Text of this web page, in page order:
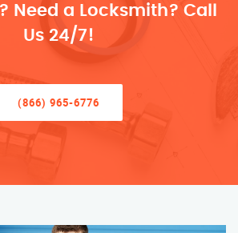
Need a Locksmith? Call
Us 24/7!
(866) 965-6776